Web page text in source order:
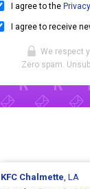
I agree to the
I agree to receive
We respect
Zero spam.
KFC Chalmette , LA